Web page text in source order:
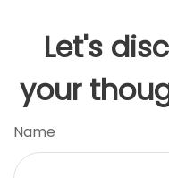
Let's
your
Name